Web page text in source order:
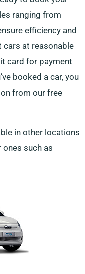
ranging from
efficiency and
cars at reasonable
card for payment
booked a car, you
from our free
in other locations
such as